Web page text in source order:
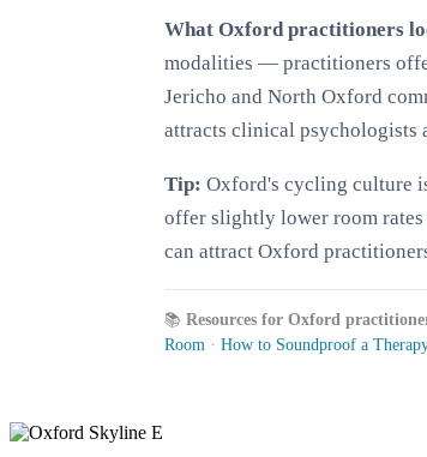
What Oxford practitioners
modalities — practitioners
Jericho and North Oxford
attracts clinical psychologists
Tip: Oxford's cycling culture
offer slightly lower room
can attract Oxford
📚 Resources for Oxford
Room · How to Soundproof a